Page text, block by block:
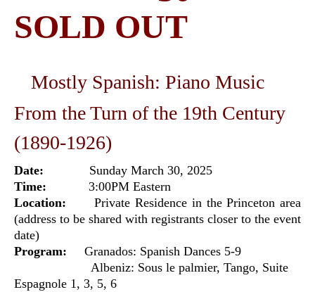
SOLD OUT
Mostly Spanish: Piano Music
From the Turn of the 19th Century
(1890-1926)
Date: Sunday March 30, 2025
Time: 3:00PM Eastern
Location:
Private Residence in the Princeton area
(address to be shared with registrants closer to the event
date)
Program: Granados: Spanish Dances 5-9
Albeniz: Sous le palmier, Tango, Suite
Espagnole 1, 3, 5, 6